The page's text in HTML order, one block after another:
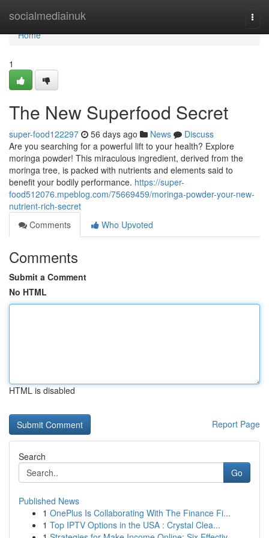
socialmediainuk
Home
Home
1
The New Superfood Secret
super-food122297 56 days ago News
Discuss
Are you searching for a powerful lift to your health? Explore
moringa powder! This miraculous ingredient, derived from the
moringa tree, is packed with nutrients and elements said to
benefit your bodily performance. https://super-
food512076.mpeblog.com/75669459/moringa-powder-your-new-
nutrient-rich-secret
Comments
Who Upvoted
Comments
Submit a Comment
No HTML
HTML is disabled
Report Page
Search
Go
Published News
1 OnePlus Is Collaborating With The Finance Fi...
1 Top IPTV Options in the USA : Crystal Clea...